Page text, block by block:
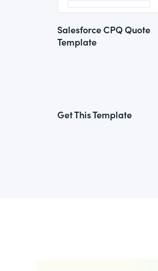
Salesforce CPQ Quote
Template
Get This Template